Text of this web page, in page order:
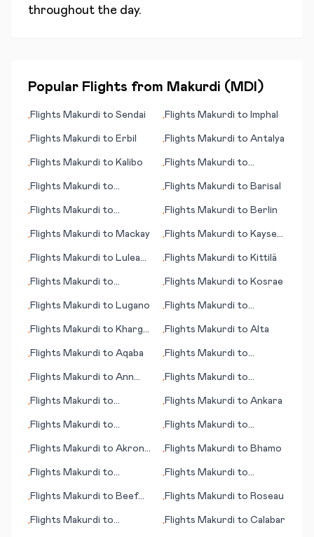
throughout the day.
Popular Flights from Makurdi ( MDI )
•Flights Makurdi to Sendai •Flights Makurdi to Imphal
•Flights Makurdi to Erbil •Flights Makurdi to Antalya
•Flights Makurdi to Kalibo •Flights Makurdi to
•Flights Makurdi to
•Flights Makurdi to Barisal
•Flights Makurdi to
•Flights Makurdi to Berlin
•Flights Makurdi to Mackay •Flights Makurdi to Kayseri
•Flights Makurdi to Lulea
•Flights Makurdi to Kittilä
•Flights Makurdi to
•Flights Makurdi to Kosrae
•Flights Makurdi to Lugano •Flights Makurdi to
•Flights Makurdi to Kharga
•Flights Makurdi to Alta
•Flights Makurdi to Aqaba •Flights Makurdi to
•Flights Makurdi to Ann
•Flights Makurdi to
•Flights Makurdi to
•Flights Makurdi to Ankara
•Flights Makurdi to
•Flights Makurdi to
•Flights Makurdi to Akron
•Flights Makurdi to Bhamo
•Flights Makurdi to
•Flights Makurdi to
•Flights Makurdi to Beef
•Flights Makurdi to Roseau
•Flights Makurdi to
•Flights Makurdi to Calabar